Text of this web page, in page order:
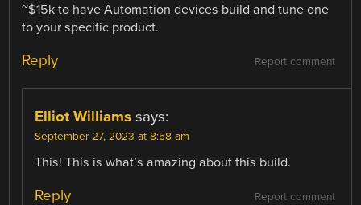
~$15k to have Automation devices build and tune one
to your specific product.
Report comment
Reply
Elliot Williams says:
September 27, 2023 at 8:58 am
This! This is what’s amazing about this build.
Report comment
Reply